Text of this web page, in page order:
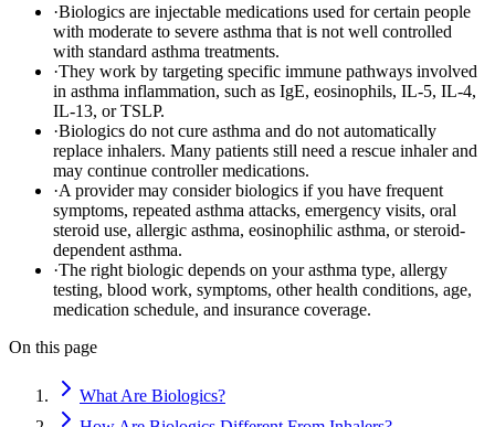
·Biologics are injectable medications used for certain people
with moderate to severe asthma that is not well controlled
with standard asthma treatments.
·They work by targeting specific immune pathways involved
in asthma inflammation, such as IgE, eosinophils, IL-5, IL-4,
IL-13, or TSLP.
·Biologics do not cure asthma and do not automatically
replace inhalers. Many patients still need a rescue inhaler and
may continue controller medications.
·A provider may consider biologics if you have frequent
symptoms, repeated asthma attacks, emergency visits, oral
steroid use, allergic asthma, eosinophilic asthma, or steroid-
dependent asthma.
·The right biologic depends on your asthma type, allergy
testing, blood work, symptoms, other health conditions, age,
medication schedule, and insurance coverage.
On this page
What Are Biologics?